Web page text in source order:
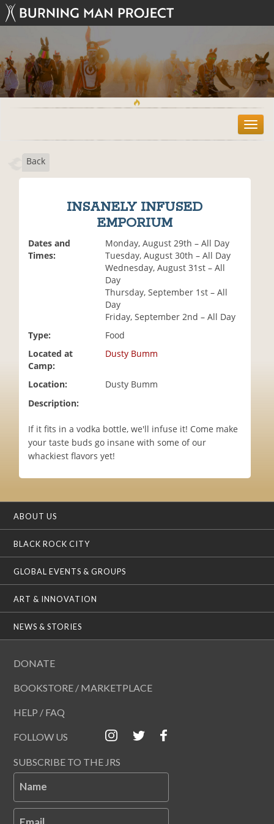
T
o
Back
INSANELY INFUSED
EMPORIUM
Dates and
Times:
Monday, August 29th – All Day
Tuesday, August 30th – All Day
Wednesday, August 31st – All
Day
Thursday, September 1st – All
Day
Friday, September 2nd – All Day
Type:
Food
Located at
Camp:
Dusty Bumm
Location:
Dusty Bumm
Description:
If it fits in a vodka bottle, we'll infuse it! Come make
your taste buds go insane with some of our
whackiest flavors yet!
ABOUT US
BLACK ROCK CITY
GLOBAL EVENTS & GROUPS
ART & INNOVATION
NEWS & STORIES
DONATE
BOOKSTORE / MARKETPLACE
HELP / FAQ
FOLLOW US
SUBSCRIBE TO THE JRS
Name